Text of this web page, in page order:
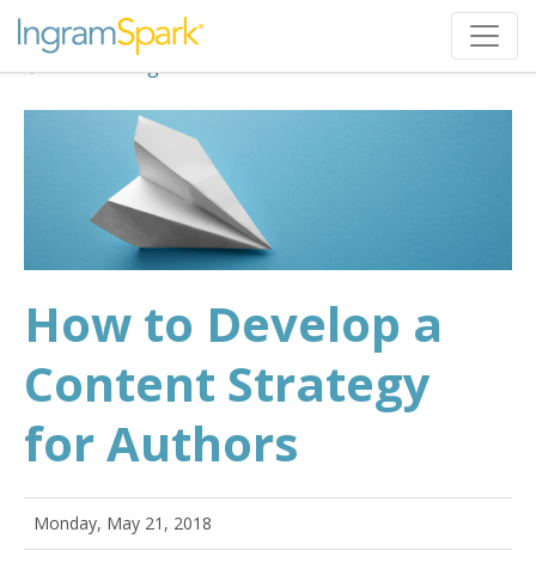
Back to Blog
How to Develop a
Content Strategy
for Authors
Monday, May 21, 2018